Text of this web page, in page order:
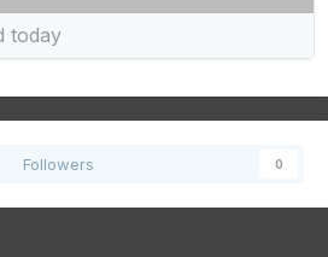
today
Followers 0